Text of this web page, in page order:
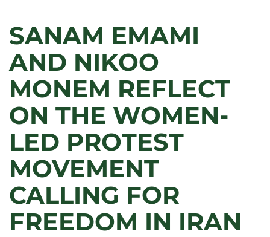
SANAM EMAMI
AND NIKOO
MONEM REFLECT
ON THE WOMEN-
LED PROTEST
MOVEMENT
CALLING FOR
FREEDOM IN IRAN